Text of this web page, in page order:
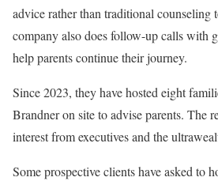
advice rather than traditional counseling
company also does follow-up calls with
help parents continue their journey.
Since 2023, they have hosted eight
Brandner on site to advise parents. The
interest from executives and the
Some prospective clients have asked to